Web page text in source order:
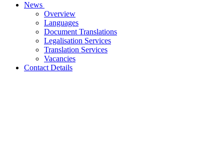
News
Overview
Languages
Document Translations
Legalisation Services
Translation Services
Vacancies
Contact Details